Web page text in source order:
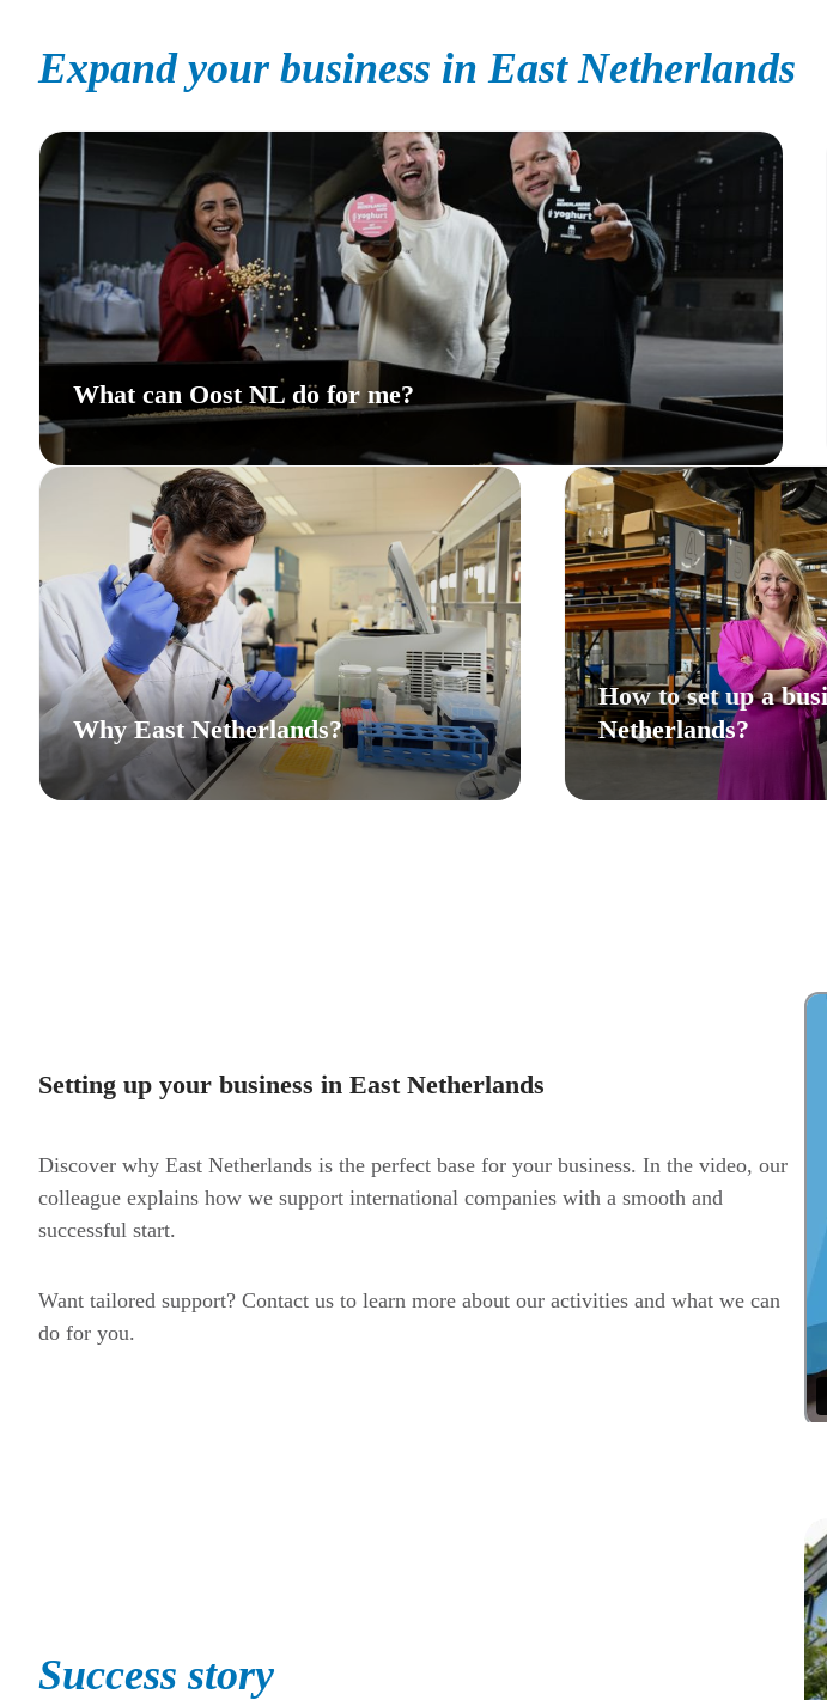
Expand your business in East Netherlands
What can Oost NL do for me?
Why East Netherlands?
How to set up a
Netherlands?
Setting up your business in East Netherlands
Discover why East Netherlands is the perfect base for your business. In the video, our
colleague explains how we support international companies with a smooth and
successful start.
Want tailored support? Contact us to learn more about our activities and what we can
do for you.
Success story